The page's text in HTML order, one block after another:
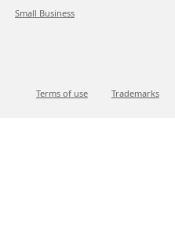
Small Business
Terms of use Trademarks